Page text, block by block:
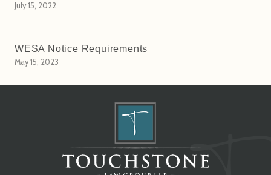
July 15, 2022
WESA Notice Requirements
May 15, 2023